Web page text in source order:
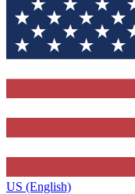
US (English)